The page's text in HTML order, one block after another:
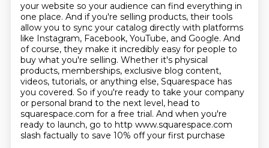
your website so your audience can find everything in
one place. And if you're selling products, their tools
allow you to sync your catalog directly with platforms
like Instagram, Facebook, YouTube, and Google. And
of course, they make it incredibly easy for people to
buy what you're selling. Whether it's physical
products, memberships, exclusive blog content,
videos, tutorials, or anything else, Squarespace has
you covered. So if you're ready to take your company
or personal brand to the next level, head to
squarespace.com for a free trial. And when you're
ready to launch, go to http www.squarespace.com
slash factually to save 10% off your first purchase